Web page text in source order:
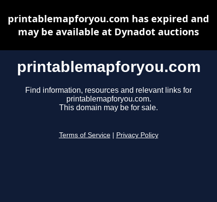
printablemapforyou.com
Find information, resources and relevant links for
printablemapforyou.com.
This domain may be for sale.
Terms of Service Privacy Policy
printablemapforyou.com has expired and
may be available at Dynadot auctions